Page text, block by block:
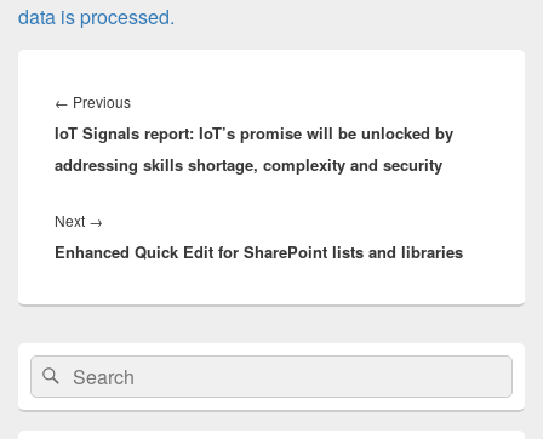
data is processed.
navigation
← PreviousPrevious
post:
IoT Signals report: IoT’s promise will be unlocked by
addressing skills shortage, complexity and security
Next →
post:
Enhanced Quick Edit for SharePoint lists and libraries
Primary
Sidebar
Widget
Area
Search
for:
Search